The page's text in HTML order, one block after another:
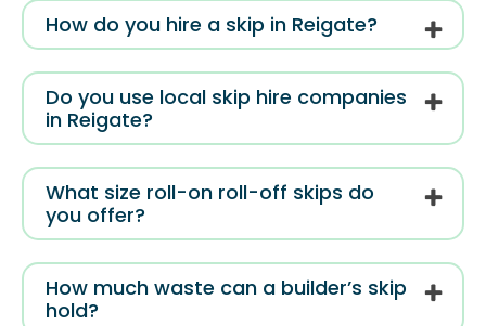
How do you hire a skip in Reigate?
Do you use local skip hire companies
in Reigate?
What size roll-on roll-off skips do
you offer?
How much waste can a builder’s skip
hold?